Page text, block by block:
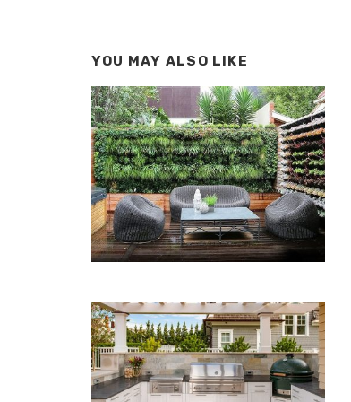
YOU MAY ALSO LIKE